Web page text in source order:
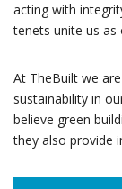
acting with
tenets unite us as
At TheBuilt we
sustainability in
believe green
they also provide